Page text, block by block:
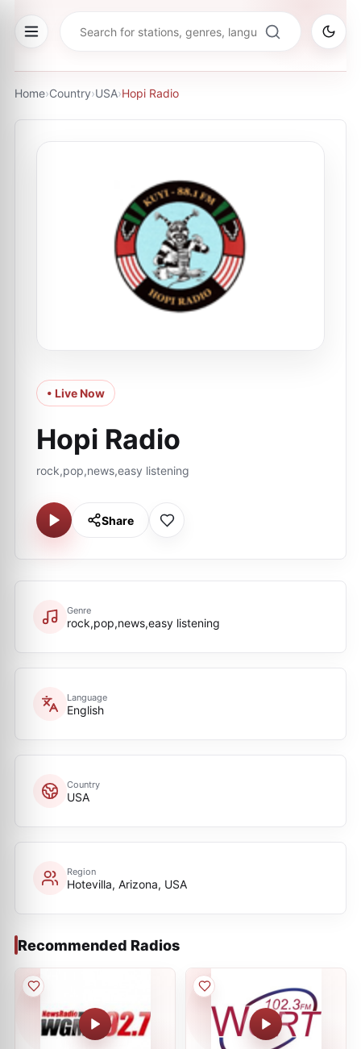
Home›Country›USA›Hopi Radio
• Live Now
Hopi Radio
rock,pop,news,easy listening
Share
Genre
rock,pop,news,easy listening
Language
English
Country
USA
Region
Hotevilla, Arizona, USA
Recommended Radios